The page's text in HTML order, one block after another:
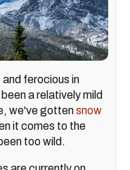
ferocious in
a relatively mild
we've gottensnow
it comes to the
too wild.